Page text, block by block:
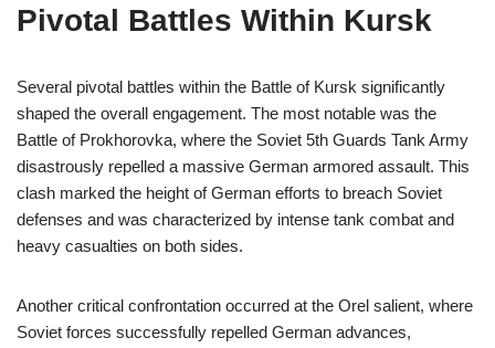
Pivotal Battles Within Kursk
Several pivotal battles within the Battle of Kursk significantly
shaped the overall engagement. The most notable was the
Battle of Prokhorovka, where the Soviet 5th Guards Tank Army
disastrously repelled a massive German armored assault. This
clash marked the height of German efforts to breach Soviet
defenses and was characterized by intense tank combat and
heavy casualties on both sides.
Another critical confrontation occurred at the Orel salient, where
Soviet forces successfully repelled German advances,